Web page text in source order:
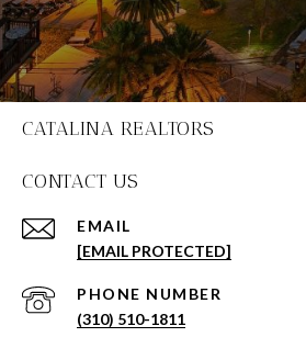
CATALINA REALTORS
CONTACT US
EMAIL
[EMAIL PROTECTED]
PHONE NUMBER
(310) 510-1811